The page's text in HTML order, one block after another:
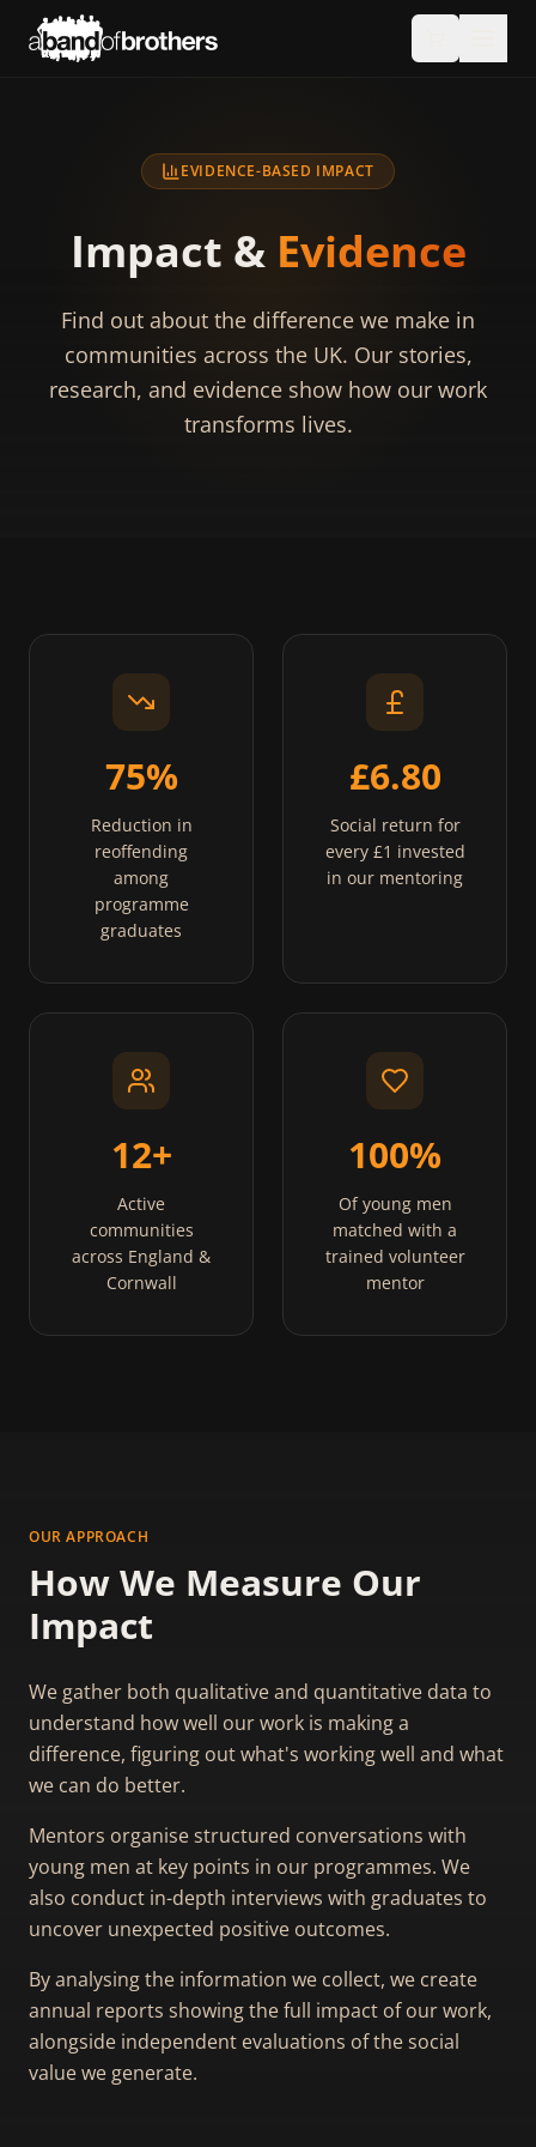
EVIDENCE-BASED IMPACT
Impact & Evidence
Find out about the difference we make in
communities across the UK. Our stories,
research, and evidence show how our work
transforms lives.
75%
Reduction in
reoffending
among
programme
graduates
£6.80
Social return for
every £1 invested
in our mentoring
12+
Active
communities
across England &
Cornwall
100%
Of young men
matched with a
trained volunteer
mentor
OUR APPROACH
How We Measure Our
Impact
We gather both qualitative and quantitative data to
understand how well our work is making a
difference, figuring out what's working well and what
we can do better.
Mentors organise structured conversations with
young men at key points in our programmes. We
also conduct in-depth interviews with graduates to
uncover unexpected positive outcomes.
By analysing the information we collect, we create
annual reports showing the full impact of our work,
alongside independent evaluations of the social
value we generate.